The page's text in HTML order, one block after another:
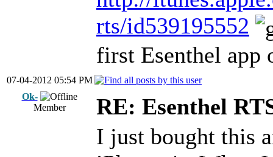
rts/id539195552
first Esenthel app
07-04-2012 05:54 PM
Ok-
Member
RE: Esenthel
I just bought this